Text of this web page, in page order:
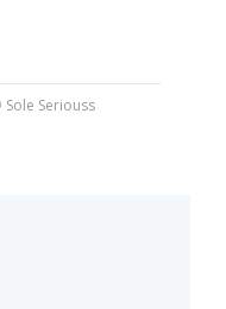
Sole Seriouss